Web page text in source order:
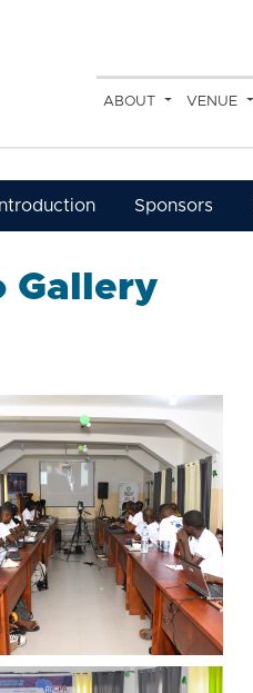
ABOUT VENUE
Introduction Sponsors
Gallery